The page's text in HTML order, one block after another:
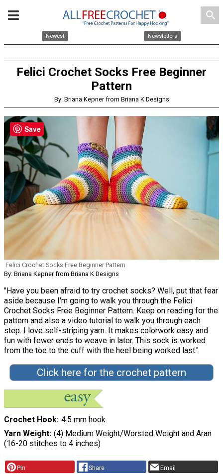
search
Newest Newsletters
Felici Crochet Socks Free Beginner
Pattern
By: Briana Kepner from Briana K Designs
Felici Crochet Socks Free Beginner Pattern
By: Briana Kepner from Briana K Designs
"Have you been afraid to try crochet socks? Well, put that fear
aside because I'm going to walk you through the Felici
Crochet Socks Free Beginner Pattern. Keep on reading for the
pattern and also a video tutorial to walk you through each
step. I love self-striping yarn. It makes colorwork easy and
fun with fewer ends to weave in later. This sock is worked
from the toe to the cuff with the heel being worked last."
Click here for the crochet pattern
Crochet Hook 4.5 mm hook
Yarn Weight (4) Medium Weight/Worsted Weight and Aran
(16-20 stitches to 4 inches)
Pin Share Email
Save